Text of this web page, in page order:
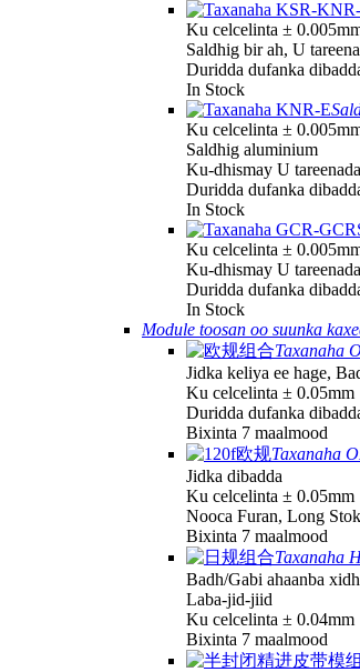
Ku celcelinta ±
Saldhig bir ah, U
Duridda dufanka
In Stock
Ku celcelinta ±
Saldhig aluminium
Ku-dhismay U tareenada
Duridda dufanka
In Stock
Ku celcelinta ±
Ku-dhismay U
Duridda dufanka
In Stock
Module toosan oo suunka
Taxanaha
Jidka keliya ee hage,
Ku celcelinta ± 0.05mm
Duridda dufanka
Bixinta 7 maalmood
Taxanaha
Jidka dibadda
Ku celcelinta ± 0.05mm
Nooca Furan, Long
Bixinta 7 maalmood
Taxanaha
Badh/Gabi ahaanba
Laba-jid-jiid
Ku celcelinta ± 0.04mm
Bixinta 7 maalmood